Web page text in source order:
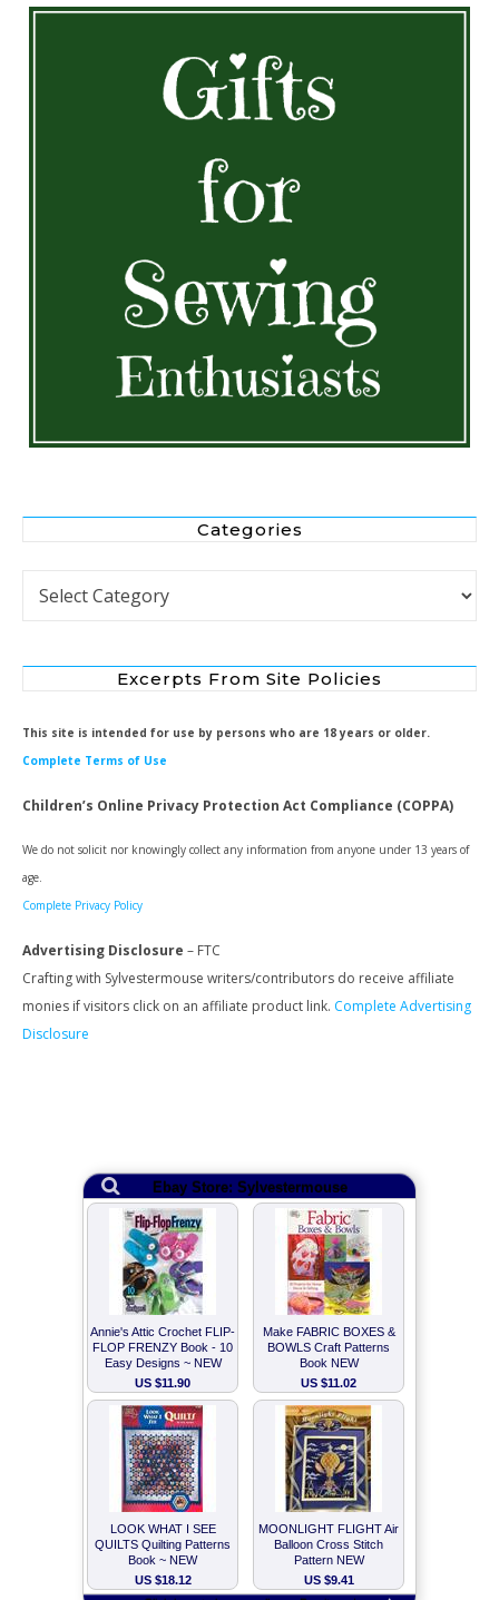
Categories
Categories
Excerpts From Site Policies
This site is intended for use by persons who are 18 years or older.
Complete Terms of Use
Children’s Online Privacy Protection Act Compliance (COPPA)
We do not solicit nor knowingly collect any information from anyone under 13 years of
age.
Complete Privacy Policy
Advertising Disclosure – FTC
Crafting with Sylvestermouse writers/contributors do receive affiliate
monies if visitors click on an affiliate product link. Complete Advertising
Disclosure